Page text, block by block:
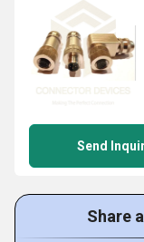
Send
Share